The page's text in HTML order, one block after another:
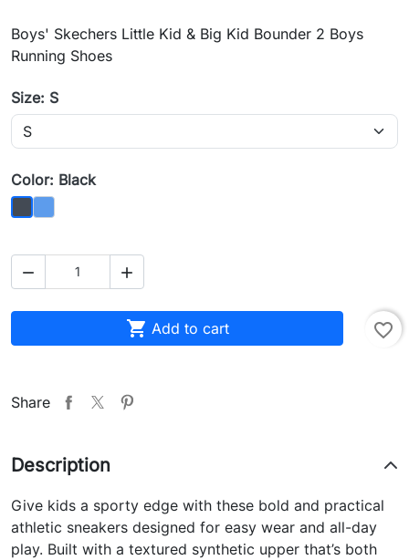
Boys' Skechers Little Kid & Big Kid Bounder 2 Boys
Running Shoes
Size: S
Color: Black
Black
Blue
 
 Add to cart favorite_border
Share
Description
Give kids a sporty edge with these bold and practical
athletic sneakers designed for easy wear and all-day
play. Built with a textured synthetic upper that’s both